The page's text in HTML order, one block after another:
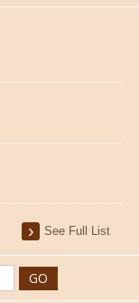
See Full List